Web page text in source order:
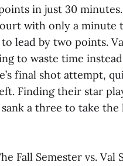
in just 30
with only a minute
lead by two points.
to waste time
final shot attempt,
Finding their star
a three to take the
Fall Semester vs.